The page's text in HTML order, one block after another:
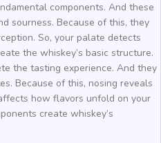
components. And these
sourness. Because of this, they
So, your palate detects
the whiskey’s basic structure.
the tasting experience. And they
Because of this, nosing reveals
how flavors unfold on your
create whiskey’s